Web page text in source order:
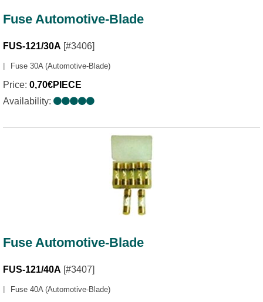
Fuse Automotive-Blade
FUS-121/30A [#3406]
Fuse 30A (Automotive-Blade)
Price: 0,70€PIECE
Availability:
Fuse Automotive-Blade
FUS-121/40A [#3407]
Fuse 40A (Automotive-Blade)